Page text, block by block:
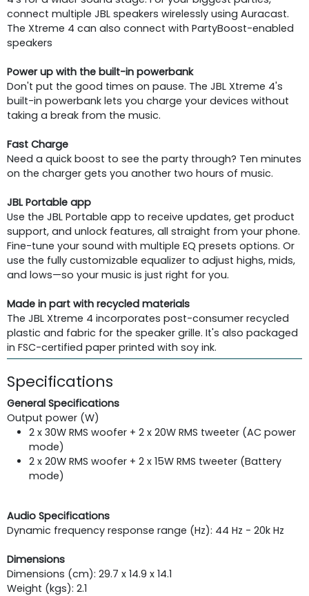
connect multiple JBL speakers wirelessly using Auracast.
The Xtreme 4 can also connect with PartyBoost-enabled
speakers
Power up with the built-in powerbank
Don't put the good times on pause. The JBL Xtreme 4's
built-in powerbank lets you charge your devices without
taking a break from the music.
Fast Charge
Need a quick boost to see the party through? Ten minutes
on the charger gets you another two hours of music.
JBL Portable app
Use the JBL Portable app to receive updates, get product
support, and unlock features, all straight from your phone.
Fine-tune your sound with multiple EQ presets options. Or
use the fully customizable equalizer to adjust highs, mids,
and lows—so your music is just right for you.
Made in part with recycled materials
The JBL Xtreme 4 incorporates post-consumer recycled
plastic and fabric for the speaker grille. It's also packaged
in FSC-certified paper printed with soy ink.
Specifications
General Specifications
Output power (W)
2 x 30W RMS woofer + 2 x 20W RMS tweeter (AC power
mode)
2 x 20W RMS woofer + 2 x 15W RMS tweeter (Battery
mode)
Audio Specifications
Dynamic frequency response range (Hz): 44 Hz - 20k Hz
Dimensions
Dimensions (cm): 29.7 x 14.9 x 14.1
Weight (kgs): 2.1